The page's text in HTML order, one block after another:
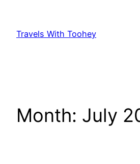
content
Travels With Toohey
Month: July